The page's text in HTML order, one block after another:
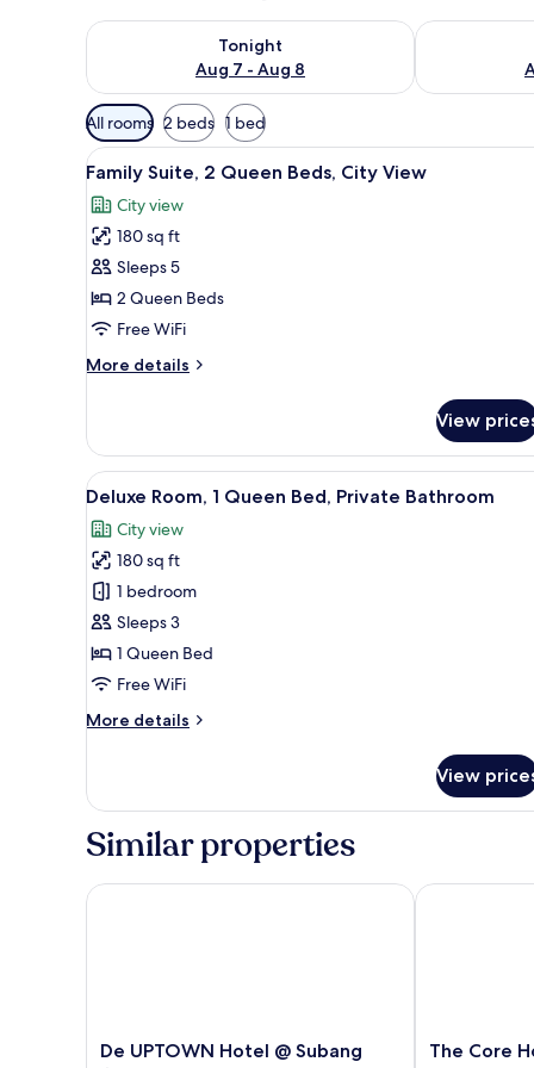
Tonight
Aug 7 - Aug 8
Check availability for tonight Aug 7 - Aug 8Check
Available
filters
for
rooms
All rooms 2 beds 1 bed
View
all
photos
for
Family
Suite,
2
Beds,
A hotel room with a large
8
Family Suite, 2 Queen Beds, City View
City view
180 sq ft
Sleeps 5
2 Queen Beds
Free WiFi
More details
More
Suite,
Queen
City
View
View
View
all
photos
for
Deluxe
Room,
1
Queen
Private
A hotel room with a bed, a
11
Deluxe Room, 1 Queen Bed, Private Bathroom
City view
180 sq ft
1 bedroom
Sleeps 3
1 Queen Bed
Free WiFi
More details
More
Room,
Queen
Private
View
Similar properties
De
De UPTOWN Hotel @ Subang
De UPTOWN Hotel @ Subang Jaya
The
The Core
The Core Hotel